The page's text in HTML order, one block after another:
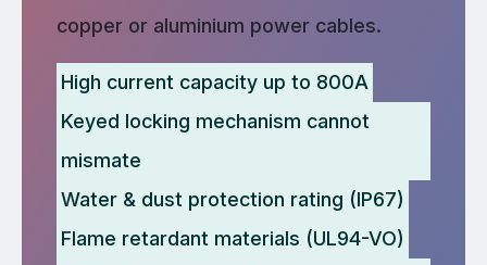
copper or aluminium power cables.
High current capacity up to 800A
Keyed locking mechanism cannot
mismate
Water & dust protection rating (IP67)
Flame retardant materials (UL94-VO)